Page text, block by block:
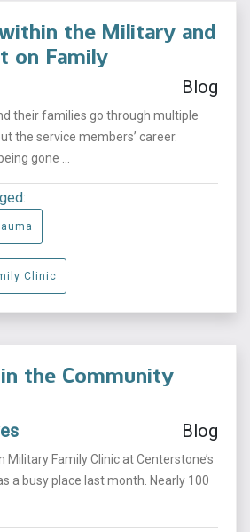
the Military and
on Family
Blog
their families go through multiple
the service members’ career.
gone ...
Clinic
the Community
Blog
Military Family Clinic at Centerstone’s
a busy place last month. Nearly 100